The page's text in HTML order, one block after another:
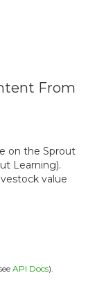
From
on the Sprout
Learning).
value
API Docs).